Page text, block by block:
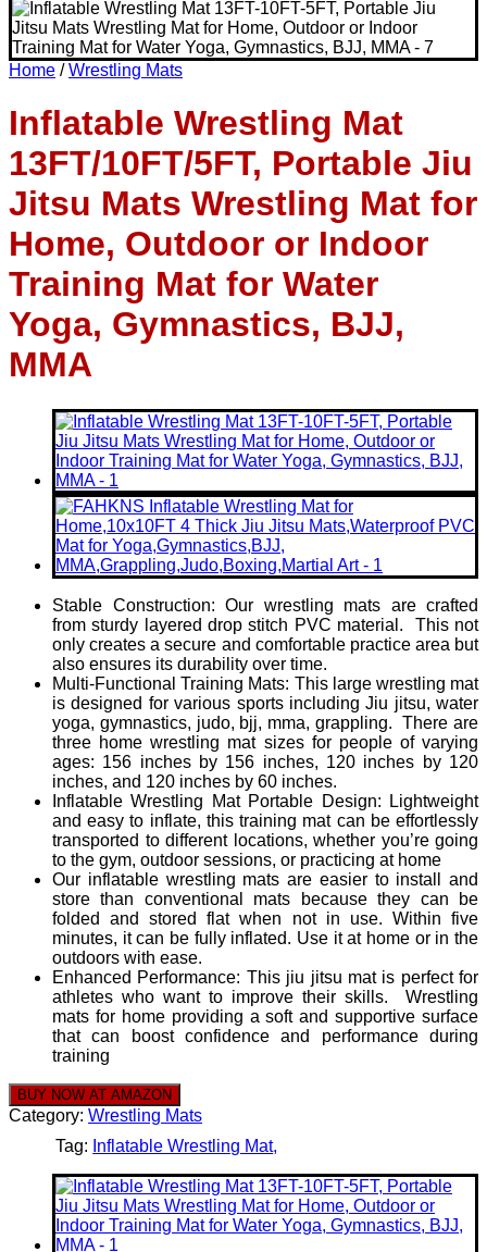
Home / Wrestling Mats
Inflatable Wrestling Mat
13FT/10FT/5FT, Portable Jiu
Jitsu Mats Wrestling Mat for
Home, Outdoor or Indoor
Training Mat for Water
Yoga, Gymnastics, BJJ,
MMA
Stable Construction: Our wrestling mats are crafted
from sturdy layered drop stitch PVC material. This not
only creates a secure and comfortable practice area but
also ensures its durability over time.
Multi-Functional Training Mats: This large wrestling mat
is designed for various sports including Jiu jitsu, water
yoga, gymnastics, judo, bjj, mma, grappling. There are
three home wrestling mat sizes for people of varying
ages: 156 inches by 156 inches, 120 inches by 120
inches, and 120 inches by 60 inches.
Inflatable Wrestling Mat Portable Design: Lightweight
and easy to inflate, this training mat can be effortlessly
transported to different locations, whether you’re going
to the gym, outdoor sessions, or practicing at home
Our inflatable wrestling mats are easier to install and
store than conventional mats because they can be
folded and stored flat when not in use. Within five
minutes, it can be fully inflated. Use it at home or in the
outdoors with ease.
Enhanced Performance: This jiu jitsu mat is perfect for
athletes who want to improve their skills. Wrestling
mats for home providing a soft and supportive surface
that can boost confidence and performance during
training
BUY NOW AT AMAZON
Category: Wrestling Mats
Tag: Inflatable Wrestling Mat